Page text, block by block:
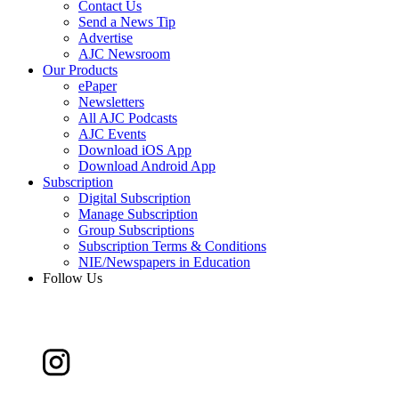
Contact Us
Send a News Tip
Advertise
AJC Newsroom
Our Products
ePaper
Newsletters
All AJC Podcasts
AJC Events
Download iOS App
Download Android App
Subscription
Digital Subscription
Manage Subscription
Group Subscriptions
Subscription Terms & Conditions
NIE/Newspapers in Education
Follow Us